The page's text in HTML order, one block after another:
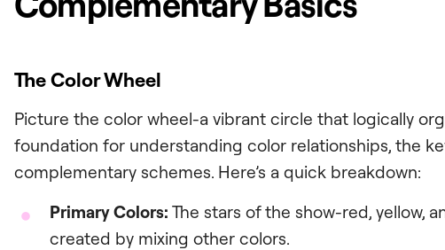
The Color Wheel
Picture the color wheel-a vibrant circle that logically
foundation for understanding color relationships, the
complementary schemes. Here’s a quick breakdown:
Primary Colors: The stars of the show-red, yellow,
created by mixing other colors.